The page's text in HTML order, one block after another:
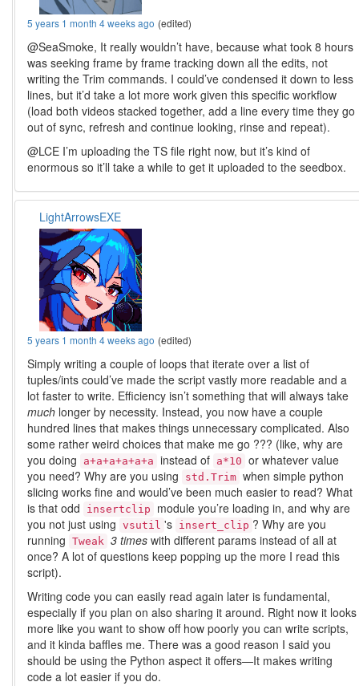
5 years 1 month 4 weeks ago (edited)
@SeaSmoke, It really wouldn’t have, because what took 8 hours
was seeking frame by frame tracking down all the edits, not
writing the Trim commands. I could’ve condensed it down to less
lines, but it’d take a lot more work given this specific workflow
(load both videos stacked together, add a line every time they go
out of sync, refresh and continue looking, rinse and repeat).
@LCE I’m uploading the TS file right now, but it’s kind of
enormous so it’ll take a while to get it uploaded to the seedbox.
LightArrowsEXE
5 years 1 month 4 weeks ago (edited)
Simply writing a couple of loops that iterate over a list of
tuples/ints could’ve made the script vastly more readable and a
lot faster to write. Efficiency isn’t something that will always take
much longer by necessity. Instead, you now have a couple
hundred lines that makes things unnecessary complicated. Also
some rather weird choices that make me go ??? (like, why are
you doing
a+a+a+a+a+a instead of a*10 or whatever value
you need? Why are you using
std.Trim when simple python
slicing works fine and would’ve been much easier to read? What
is that odd
insertclip
module you’re loading in, and why are
you not just using
vsutil 's insert_clip ? Why are you
running
Tweak 3 times with different params instead of all at
once? A lot of questions keep popping up the more I read this
script).
Writing code you can easily read again later is fundamental,
especially if you plan on also sharing it around. Right now it looks
more like you want to show off how poorly you can write scripts,
and it kinda baffles me. There was a good reason I said you
should be using the Python aspect it offers—It makes writing
code a lot easier if you do.